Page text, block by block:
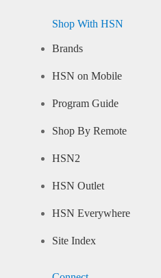
Shop With HSN
Brands
HSN on Mobile
Program Guide
Shop By Remote
HSN2
HSN Outlet
HSN Everywhere
Site Index